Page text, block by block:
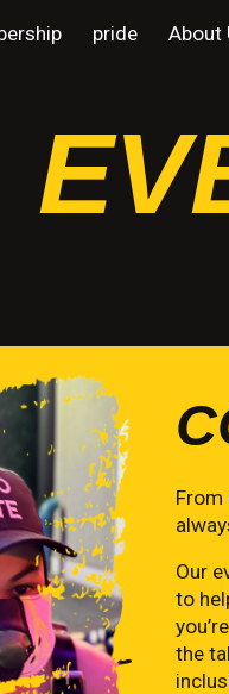
to main content
pride About
From
Our
to
the